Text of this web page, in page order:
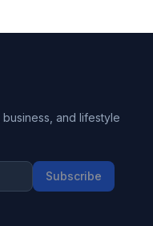
and lifestyle
Subscribe